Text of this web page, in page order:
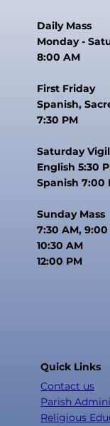
Daily Mass
Monday -
8:00 AM
First Friday
Spanish,
7:30 PM
Saturday Vigil
English 5:30
Spanish 7:00
Sunday Mass
7:30 AM, 9:00
10:30 AM
12:00 PM
Quick Links
Contact us
Parish
Religious